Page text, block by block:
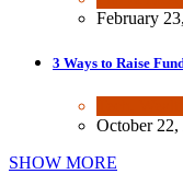
February
3 Ways to Raise
October 22,
SHOW MORE